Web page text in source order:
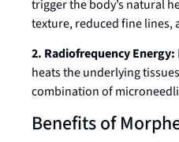
trigger the body’s natural
texture, reduced fine lines,
2. Radiofrequency Energy:
heats the underlying
combination of
Benefits of